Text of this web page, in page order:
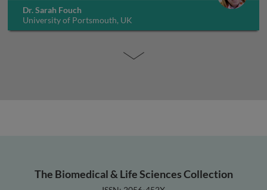
Dr. Sarah Fouch
University of Portsmouth, UK
The Biomedical & Life Sciences Collection